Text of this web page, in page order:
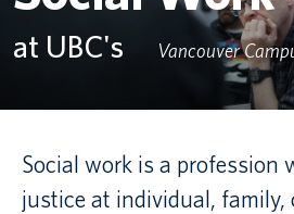
Tours and events
Your account
International students
at UBC's Vancouver
Social work is a profession
justice at individual, family,